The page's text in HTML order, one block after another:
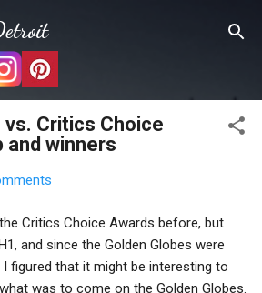
to main content
vs. Critics Choice
and winners
Critics Choice Awards before, but
and since the Golden Globes were
I figured that it might be interesting to
was to come on the Golden Globes.